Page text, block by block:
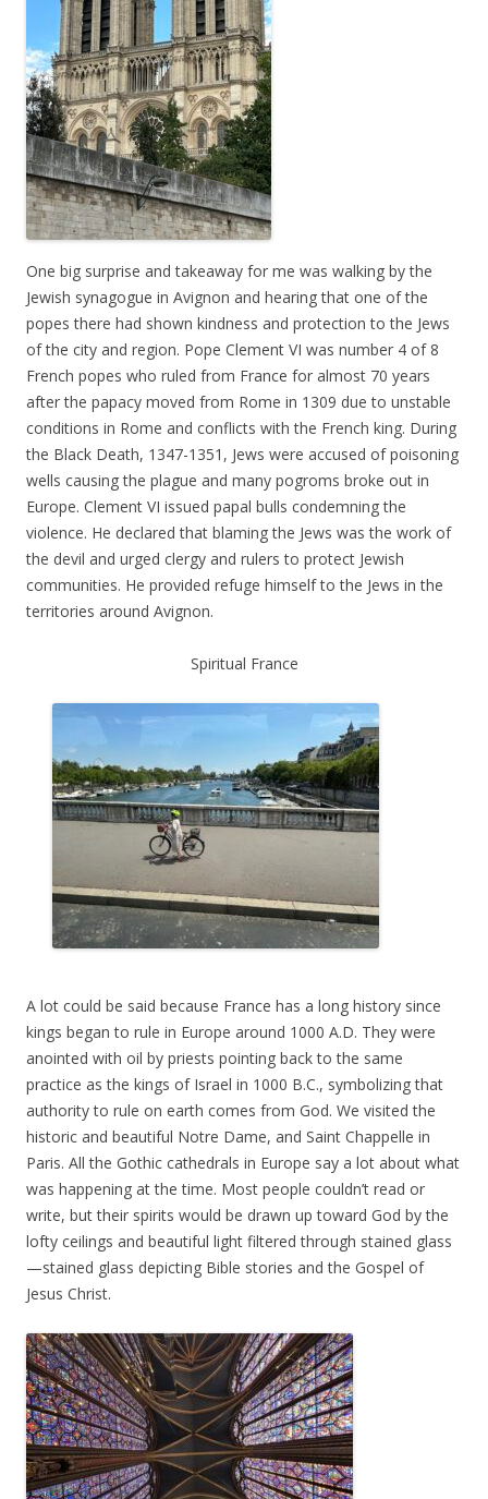
One big surprise and takeaway for me was walking by the
Jewish synagogue in Avignon and hearing that one of the
popes there had shown kindness and protection to the Jews
of the city and region. Pope Clement VI was number 4 of 8
French popes who ruled from France for almost 70 years
after the papacy moved from Rome in 1309 due to unstable
conditions in Rome and conflicts with the French king. During
the Black Death, 1347-1351, Jews were accused of poisoning
wells causing the plague and many pogroms broke out in
Europe. Clement VI issued papal bulls condemning the
violence. He declared that blaming the Jews was the work of
the devil and urged clergy and rulers to protect Jewish
communities. He provided refuge himself to the Jews in the
territories around Avignon.
Spiritual France
A lot could be said because France has a long history since
kings began to rule in Europe around 1000 A.D. They were
anointed with oil by priests pointing back to the same
practice as the kings of Israel in 1000 B.C., symbolizing that
authority to rule on earth comes from God. We visited the
historic and beautiful Notre Dame, and Saint Chappelle in
Paris. All the Gothic cathedrals in Europe say a lot about what
was happening at the time. Most people couldn’t read or
write, but their spirits would be drawn up toward God by the
lofty ceilings and beautiful light filtered through stained glass
—stained glass depicting Bible stories and the Gospel of
Jesus Christ.